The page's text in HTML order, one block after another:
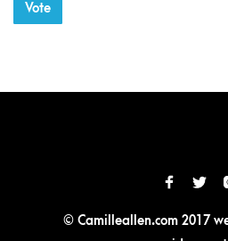
Vote
© Camilleallen.com 2017